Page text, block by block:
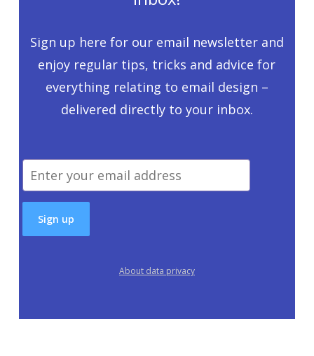
Sign up here for our email newsletter and
enjoy regular tips, tricks and advice for
everything relating to email design –
delivered directly to your inbox.
About data privacy